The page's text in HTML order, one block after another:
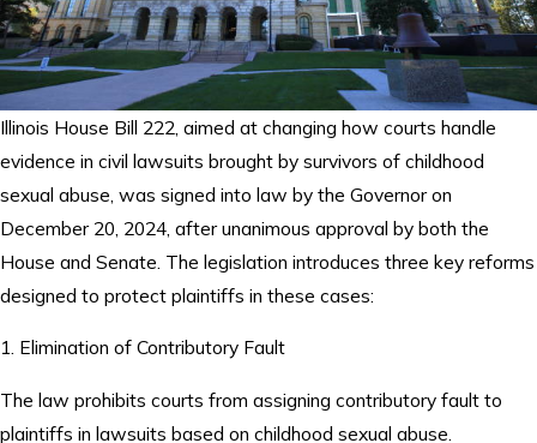
Illinois House Bill 222, aimed at changing how courts handle
evidence in civil lawsuits brought by survivors of childhood
sexual abuse, was signed into law by the Governor on
December 20, 2024, after unanimous approval by both the
House and Senate. The legislation introduces three key reforms
designed to protect plaintiffs in these cases:
1. Elimination of Contributory Fault
The law prohibits courts from assigning contributory fault to
plaintiffs in lawsuits based on childhood sexual abuse.